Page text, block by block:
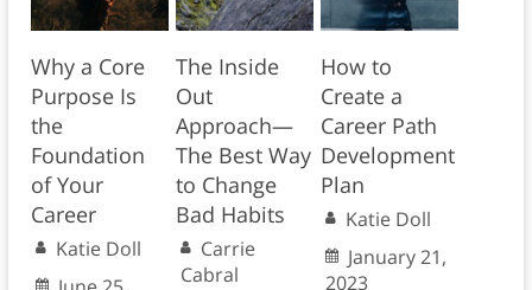
Why a Core
Purpose Is
the
Foundation
of Your
Career
Katie Doll
The Inside
Out
Approach—
The Best Way
to Change
Bad Habits
Carrie
Cabral
How to
Create a
Career Path
Development
Plan
Katie Doll
January 21,
2023